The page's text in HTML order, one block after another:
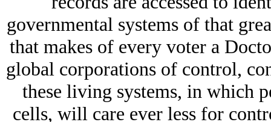
governmental systems of that
that makes of every voter a
global corporations of control,
these living systems, in which
cells, will care ever less for